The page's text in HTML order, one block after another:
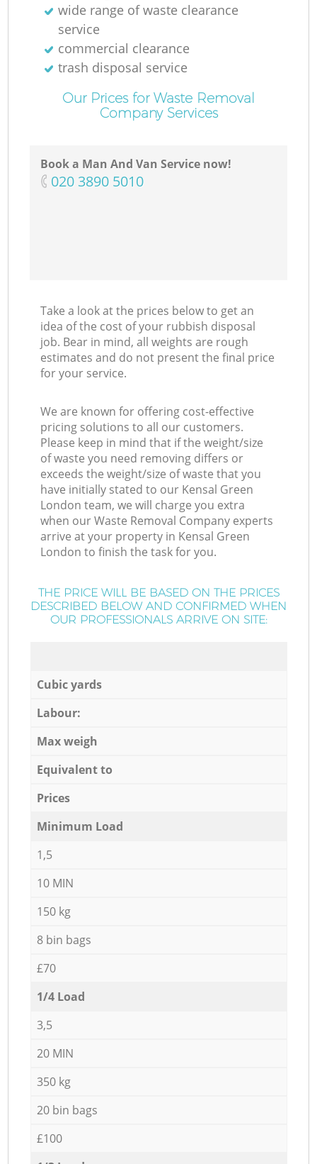
wide range of waste clearance
service
commercial clearance
trash disposal service
Our Prices for Waste Removal
Company Services
Book a Man And Van Service now!
‎020 3890 5010
Take a look at the prices below to get an
idea of the cost of your rubbish disposal
job. Bear in mind, all weights are rough
estimates and do not present the final price
for your service.
We are known for offering cost-effective
pricing solutions to all our customers.
Please keep in mind that if the weight/size
of waste you need removing differs or
exceeds the weight/size of waste that you
have initially stated to our Kensal Green
London team, we will charge you extra
when our Waste Removal Company experts
arrive at your property in Kensal Green
London to finish the task for you.
THE PRICE WILL BE BASED ON THE PRICES
DESCRIBED BELOW AND CONFIRMED WHEN
OUR PROFESSIONALS ARRIVE ON SITE:
Cubic yards
Labour:
Max weigh
Equivalent to
Prices
Minimum Load
1,5
10 MIN
150 kg
8 bin bags
£70
1/4 Load
3,5
20 MIN
350 kg
20 bin bags
£100